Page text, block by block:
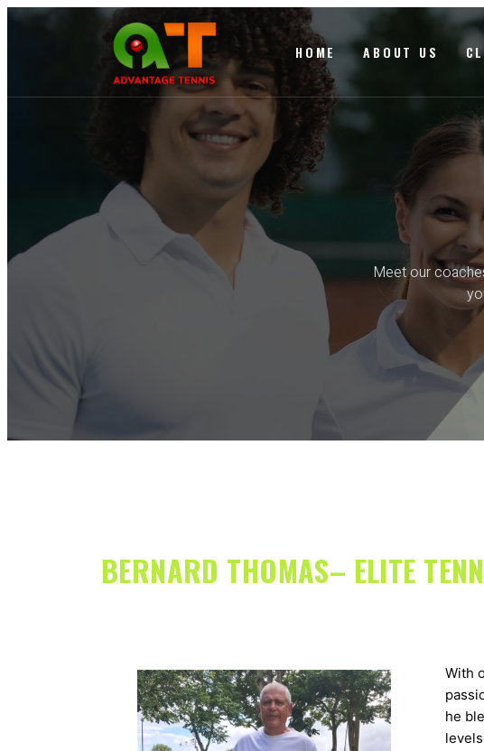
HOME ABOUT US
Meet our
BERNARD THOMAS– ELITE
With
he